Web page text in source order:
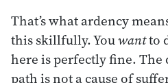
That’s what ardency
this skillfully. Youwantto
here is perfectly fine. The
path is not a cause of